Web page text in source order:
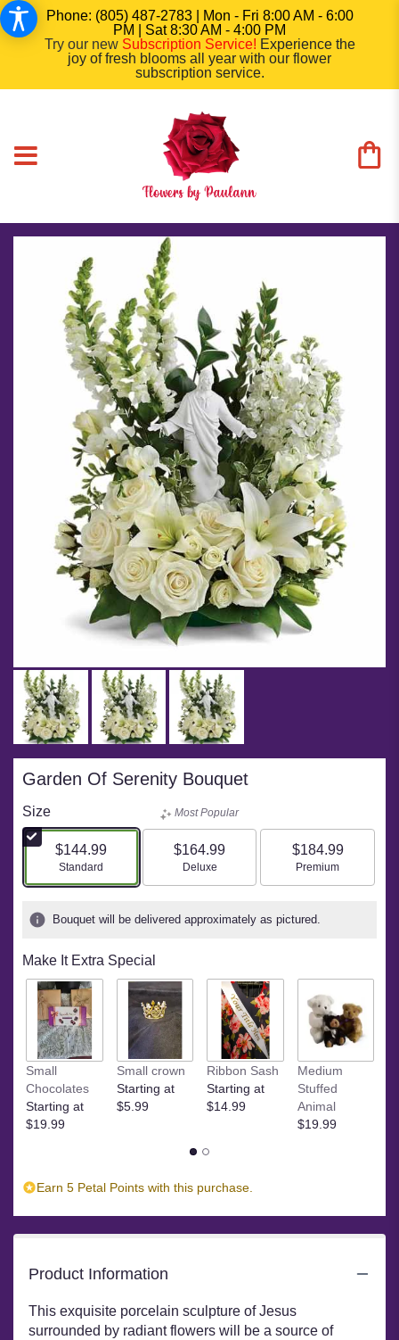
Phone: (805) 487-2783 | Mon - Fri 8:00 AM - 6:00
PM | Sat 8:30 AM - 4:00 PM
Try our new Subscription Service! Experience the
joy of fresh blooms all year with our flower
subscription service.
Garden Of Serenity Bouquet
Size
$144.99
Arrangement size
Standard
Most Popular
$164.99
Arrangement size
Deluxe
$184.99
Arrangement size
Premium
Bouquet will be delivered approximately as pictured.
Make It Extra Special
Small
Chocolates
Starting at
$19.99
Small crown
Starting at
$5.99
Ribbon Sash
Starting at
$14.99
Medium
Stuffed
Animal
$19.99
Earn 5 Petal Points with this purchase.
Product Information
This exquisite porcelain sculpture of Jesus
surrounded by radiant flowers will be a source of